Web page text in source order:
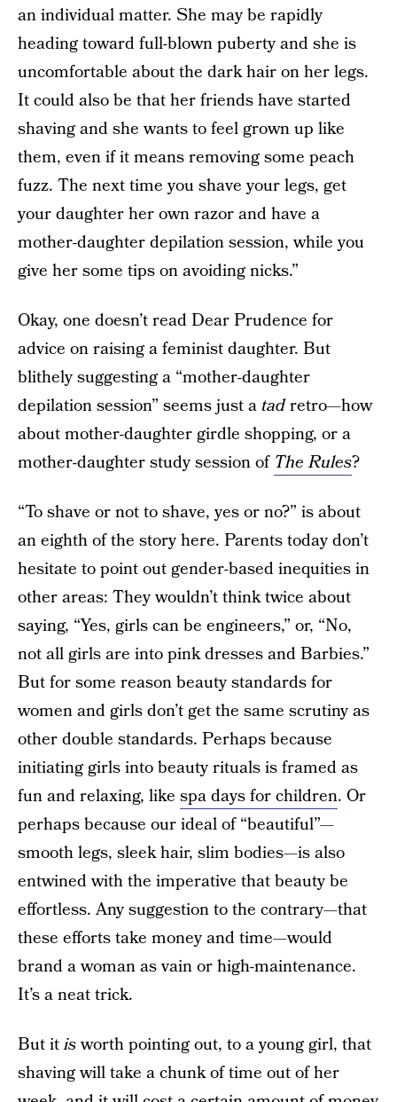
an individual matter. She may be rapidly
heading toward full-blown puberty and she is
uncomfortable about the dark hair on her legs.
It could also be that her friends have started
shaving and she wants to feel grown up like
them, even if it means removing some peach
fuzz. The next time you shave your legs, get
your daughter her own razor and have a
mother-daughter depilation session, while you
give her some tips on avoiding nicks.”
Okay, one doesn’t read Dear Prudence for
advice on raising a feminist daughter. But
blithely suggesting a “mother-daughter
depilation session” seems just a tadretro—how
about mother-daughter girdle shopping, or a
mother-daughter study session of The Rules?
“To shave or not to shave, yes or no?” is about
an eighth of the story here. Parents today don’t
hesitate to point out gender-based inequities in
other areas: They wouldn’t think twice about
saying, “Yes, girls can be engineers,” or, “No,
not all girls are into pink dresses and Barbies.”
But for some reason beauty standards for
women and girls don’t get the same scrutiny as
other double standards. Perhaps because
initiating girls into beauty rituals is framed as
fun and relaxing, like spa days for children. Or
perhaps because our ideal of “beautiful”—
smooth legs, sleek hair, slim bodies—is also
entwined with the imperative that beauty be
effortless. Any suggestion to the contrary—that
these efforts take money and time—would
brand a woman as vain or high-maintenance.
It’s a neat trick.
But itisworth pointing out, to a young girl, that
shaving will take a chunk of time out of her